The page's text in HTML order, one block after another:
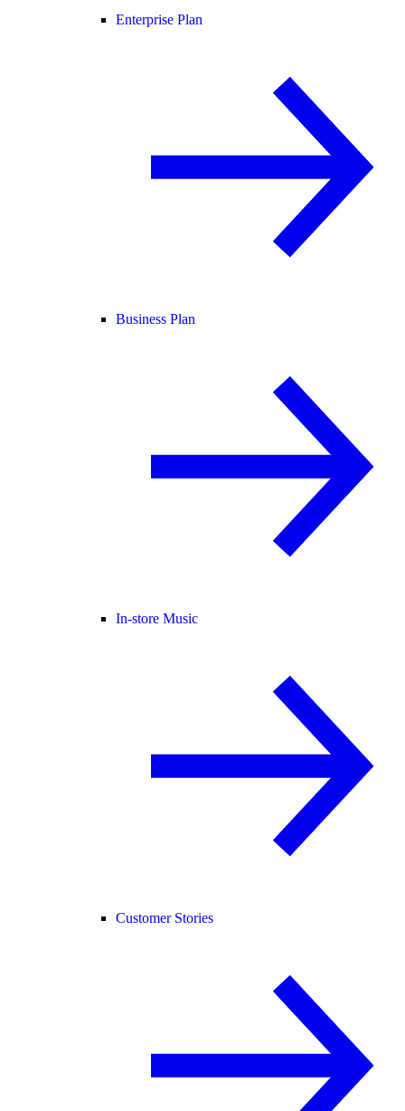
Enterprise Plan
Business Plan
In-store Music
Customer Stories